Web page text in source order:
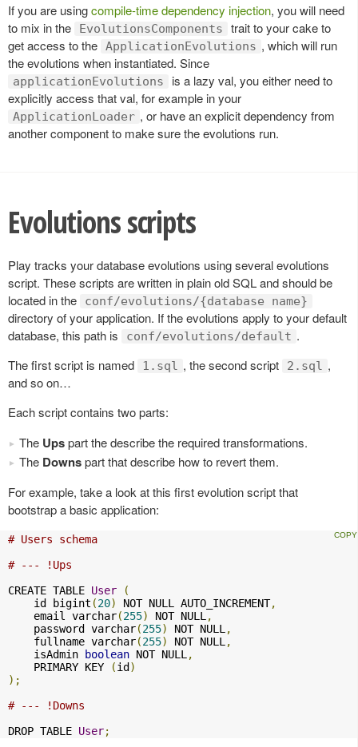
If you are usingcompile-time dependency injection, you will need
to mix in the
EvolutionsComponents
trait to your cake to
get access to the ApplicationEvolutions , which will run
the evolutions when instantiated. Since
applicationEvolutions
is a lazy val, you either need to
explicitly access that val, for example in your
ApplicationLoader , or have an explicit dependency from
another component to make sure the evolutions run.
Evolutions scripts
Play tracks your database evolutions using several evolutions
script. These scripts are written in plain old SQL and should be
located in the
conf/evolutions/{database name}
directory of your application. If the evolutions apply to your default
database, this path is
conf/evolutions/default .
The first script is named
1.sql , the second script 2.sql
,
and so on…
Each script contains two parts:
The Upspart the describe the required transformations.
The Downspart that describe how to revert them.
For example, take a look at this first evolution script that
bootstrap a basic application:
# Users schema
# --- !Ups
CREATE TABLE User
(
    id bigint
(20) NOT NULL AUTO_INCREMENT,
    email varchar
(255) NOT NULL ,
    password varchar
(255) NOT NULL ,
    fullname varchar
(255) NOT NULL ,
    isAdmin
boolean NOT NULL ,
    PRIMARY KEY
(id)
);
# --- !Downs
DROP TABLE User;